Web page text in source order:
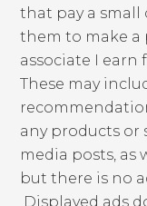
that pay a small
them to make a
associate I earn
These may
any products or
media posts, as
but there is no
Displayed ads